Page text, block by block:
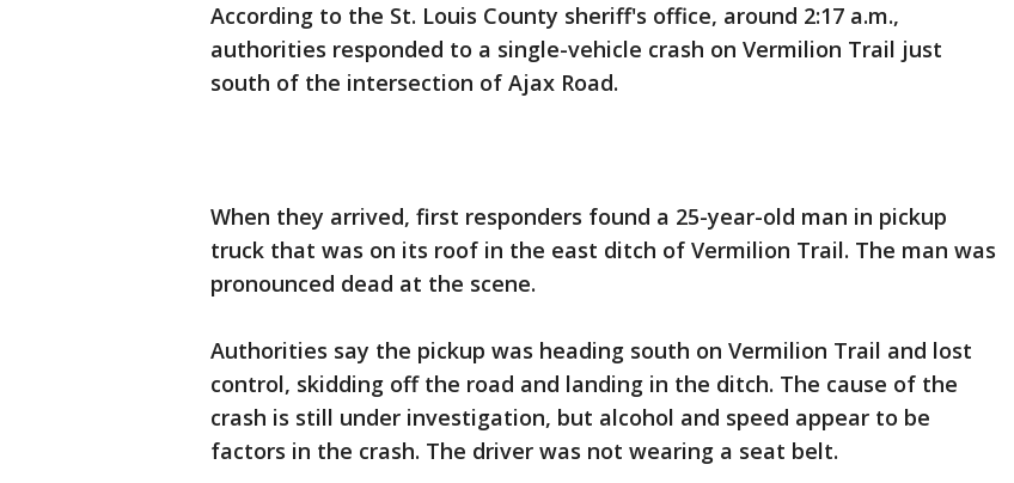
According to the St. Louis County sheriff's office, around 2:17 a.m.,
authorities responded to a single-vehicle crash on Vermilion Trail just
south of the intersection of Ajax Road.
When they arrived, first responders found a 25-year-old man in pickup
truck that was on its roof in the east ditch of Vermilion Trail. The man was
pronounced dead at the scene.
Authorities say the pickup was heading south on Vermilion Trail and lost
control, skidding off the road and landing in the ditch. The cause of the
crash is still under investigation, but alcohol and speed appear to be
factors in the crash. The driver was not wearing a seat belt.